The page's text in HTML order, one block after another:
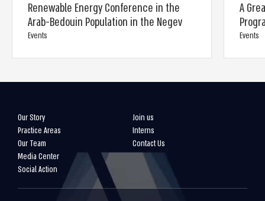
Renewable Energy Conference in the
Arab-Bedouin Population in the Negev
Events
A
Events
Our Story
Practice Areas
Our Team
Media Center
Social Action
Join us
Interns
Contact Us